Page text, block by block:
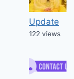
Update
122 views